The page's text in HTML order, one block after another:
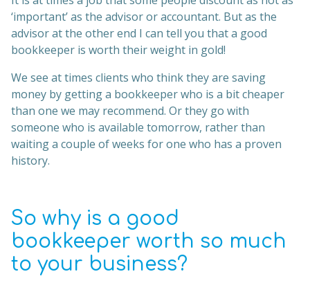
‘important’ as the advisor or accountant. But as the
advisor at the other end I can tell you that a good
bookkeeper is worth their weight in gold!
We see at times clients who think they are saving
money by getting a bookkeeper who is a bit cheaper
than one we may recommend. Or they go with
someone who is available tomorrow, rather than
waiting a couple of weeks for one who has a proven
history.
So why is a good
bookkeeper worth so much
to your business?